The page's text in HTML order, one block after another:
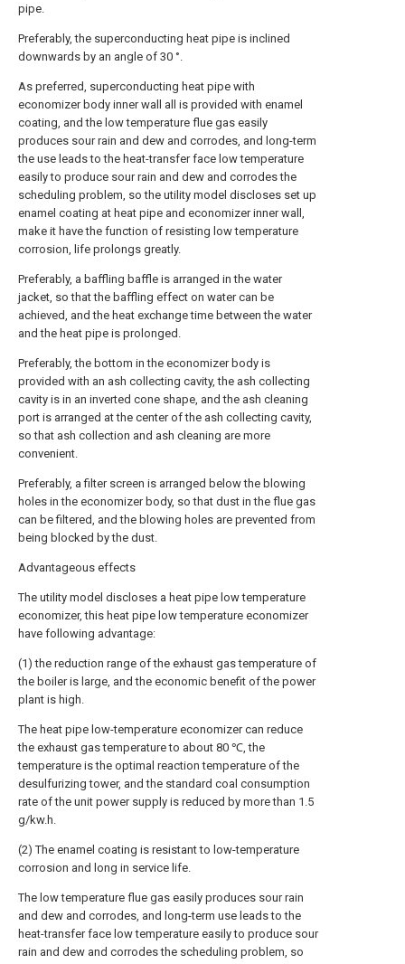
pipe.
Preferably, the superconducting heat pipe is inclined
downwards by an angle of 30 °.
As preferred, superconducting heat pipe with
economizer body inner wall all is provided with enamel
coating, and the low temperature flue gas easily
produces sour rain and dew and corrodes, and long-term
the use leads to the heat-transfer face low temperature
easily to produce sour rain and dew and corrodes the
scheduling problem, so the utility model discloses set up
enamel coating at heat pipe and economizer inner wall,
make it have the function of resisting low temperature
corrosion, life prolongs greatly.
Preferably, a baffling baffle is arranged in the water
jacket, so that the baffling effect on water can be
achieved, and the heat exchange time between the water
and the heat pipe is prolonged.
Preferably, the bottom in the economizer body is
provided with an ash collecting cavity, the ash collecting
cavity is in an inverted cone shape, and the ash cleaning
port is arranged at the center of the ash collecting cavity,
so that ash collection and ash cleaning are more
convenient.
Preferably, a filter screen is arranged below the blowing
holes in the economizer body, so that dust in the flue gas
can be filtered, and the blowing holes are prevented from
being blocked by the dust.
Advantageous effects
The utility model discloses a heat pipe low temperature
economizer, this heat pipe low temperature economizer
have following advantage:
(1) the reduction range of the exhaust gas temperature of
the boiler is large, and the economic benefit of the power
plant is high.
The heat pipe low-temperature economizer can reduce
the exhaust gas temperature to about 80 ℃, the
temperature is the optimal reaction temperature of the
desulfurizing tower, and the standard coal consumption
rate of the unit power supply is reduced by more than 1.5
g/kw.h.
(2) The enamel coating is resistant to low-temperature
corrosion and long in service life.
The low temperature flue gas easily produces sour rain
and dew and corrodes, and long-term use leads to the
heat-transfer face low temperature easily to produce sour
rain and dew and corrodes the scheduling problem, so